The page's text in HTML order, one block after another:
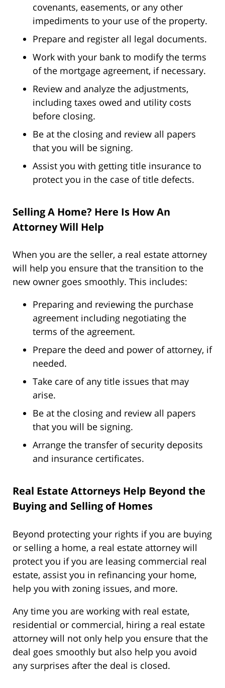
covenants, easements, or any other
impediments to your use of the property.
Prepare and register all legal documents.
Work with your bank to modify the terms
of the mortgage agreement, if necessary.
Review and analyze the adjustments,
including taxes owed and utility costs
before closing.
Be at the closing and review all papers
that you will be signing.
Assist you with getting title insurance to
protect you in the case of title defects.
Selling A Home? Here Is How An
Attorney Will Help
When you are the seller, a real estate attorney
will help you ensure that the transition to the
new owner goes smoothly. This includes:
Preparing and reviewing the purchase
agreement including negotiating the
terms of the agreement.
Prepare the deed and power of attorney, if
needed.
Take care of any title issues that may
arise.
Be at the closing and review all papers
that you will be signing.
Arrange the transfer of security deposits
and insurance certificates.
Real Estate Attorneys Help Beyond the
Buying and Selling of Homes
Beyond protecting your rights if you are buying
or selling a home, a real estate attorney will
protect you if you are leasing commercial real
estate, assist you in refinancing your home,
help you with zoning issues, and more.
Any time you are working with real estate,
residential or commercial, hiring a real estate
attorney will not only help you ensure that the
deal goes smoothly but also help you avoid
any surprises after the deal is closed.